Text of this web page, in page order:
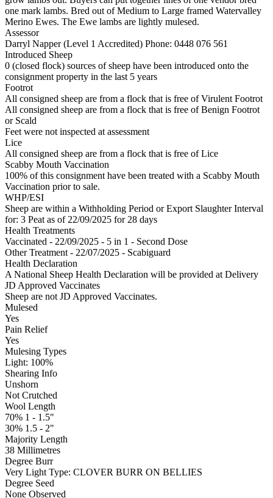
one mark lambs. Bred out of Medium to Large framed Watervalley
Merino Ewes. The Ewe lambs are lightly mulesed.
Assessor
Darryl Napper (Level 1 Accredited) Phone: 0448 076 561
Introduced Sheep
0 (closed flock) sources of sheep have been introduced onto the
consignment property in the last 5 years
Footrot
All consigned sheep are from a flock that is free of Virulent Footrot
All consigned sheep are from a flock that is free of Benign Footrot
or Scald
Feet were not inspected at assessment
Lice
All consigned sheep are from a flock that is free of Lice
Scabby Mouth Vaccination
100% of this consignment have been treated with a Scabby Mouth
Vaccination prior to sale.
WHP/ESI
Sheep are within a Withholding Period or Export Slaughter Interval
for: 3 Peat as of 22/09/2025 for 28 days
Health Treatments
Vaccinated - 22/09/2025 - 5 in 1 - Second Dose
Other Treatment - 22/07/2025 - Scabiguard
Health Declaration
A National Sheep Health Declaration will be provided at Delivery
JD Approved Vaccinates
Sheep are not JD Approved Vaccinates.
Mulesed
Yes
Pain Relief
Yes
Mulesing Types
Light: 100%
Shearing Info
Unshorn
Not Crutched
Wool Length
70% 1 - 1.5"
30% 1.5 - 2"
Majority Length
38 Millimetres
Degree Burr
Very Light Type: CLOVER BURR ON BELLIES
Degree Seed
None Observed